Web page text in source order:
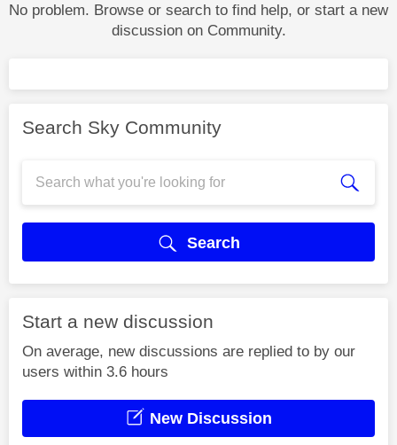
No problem. Browse or search to find help, or start a new
discussion on Community.
Search Sky Community
Search
Start a new discussion
On average, new discussions are replied to by our
users within 3.6 hours
New Discussion